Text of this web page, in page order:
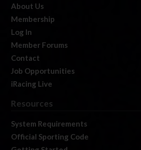
About Us
Membership
Log In
Member Forums
Contact
Job Opportunities
iRacing Live
Resources
System Requirements
Official Sporting Code